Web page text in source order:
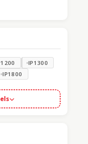
IP1300
IP1800